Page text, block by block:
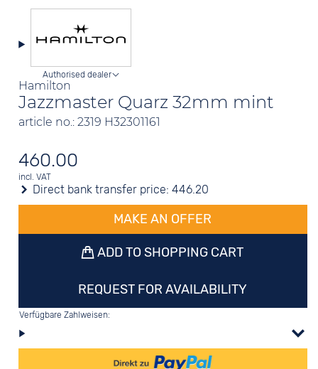
Hamilton
Jazzmaster Quarz 32mm mint
article no.: 2319 H32301161
Authorised dealer
460.00
incl. VAT
Direct bank transfer price:446.20
MAKE AN OFFER
ADD TO SHOPPING CART
REQUEST FOR AVAILABILITY
Verfügbare Zahlweisen: